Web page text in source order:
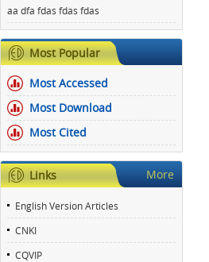
aa dfa fdas fdas fdas
Most Popular
Most Accessed
Most Download
Most Cited
Links More
English Version Articles
CNKI
CQVIP